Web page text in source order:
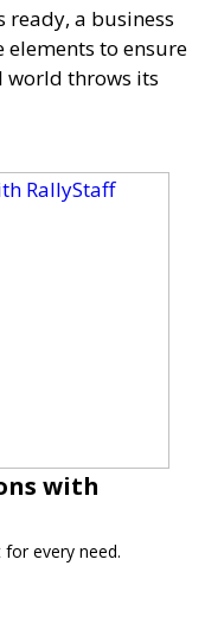
ready, a business
to ensure
world throws its
with
every need.